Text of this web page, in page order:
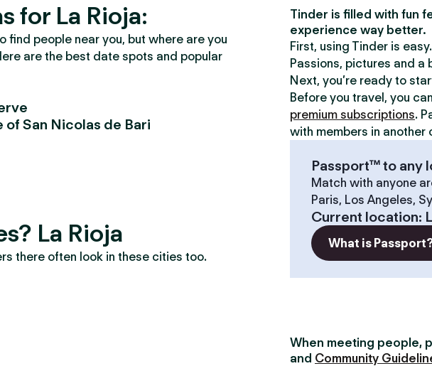
for La Rioja:
find people near you, but where are you
are the best date spots and popular
of San Nicolas de Bari
La Rioja
there often look in these cities too.
Tinder is filled with fun
experience way better.
First, using Tinder is
Passions, pictures and a
Next, you’re ready to
Before you travel, you
premium subscriptions.
with members in another
Passport™ to any
Match with anyone
Paris, Los Angeles,
Current location:
What is
When meeting people,
and Community